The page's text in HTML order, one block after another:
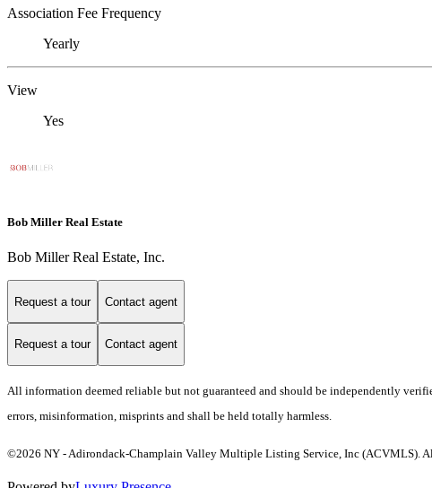
Association Fee Frequency
Yearly
View
Yes
Bob Miller Real Estate
Bob Miller Real Estate, Inc.
Request a tour Contact agent
Request a tour Contact agent
All information deemed reliable but not guaranteed and should be independently
errors, misinformation, misprints and shall be held totally harmless.
©2026 NY - Adirondack-Champlain Valley Multiple Listing Service, Inc (ACVMLS).